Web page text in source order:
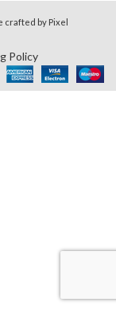
crafted by Pixel
Policy